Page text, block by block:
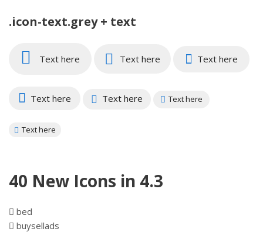
.icon-text.grey + text
Text here Text here Text here
Text here Text here Text here
Text here
40 New Icons in 4.3
bed
buysellads